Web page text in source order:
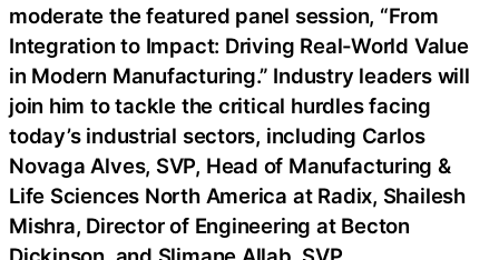
moderate the featured panel session, “From
Integration to Impact: Driving Real-World Value
in Modern Manufacturing.” Industry leaders will
join him to tackle the critical hurdles facing
today’s industrial sectors, including Carlos
Novaga Alves, SVP, Head of Manufacturing &
Life Sciences North America at Radix, Shailesh
Mishra, Director of Engineering at Becton